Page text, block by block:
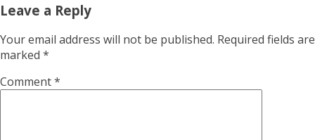
Leave a Reply
Your email address will not be published. Required fields are
marked *
Comment*